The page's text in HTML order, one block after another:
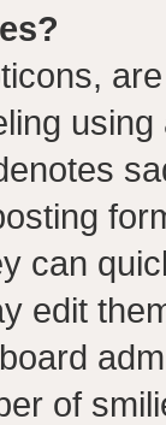
can
edit
of